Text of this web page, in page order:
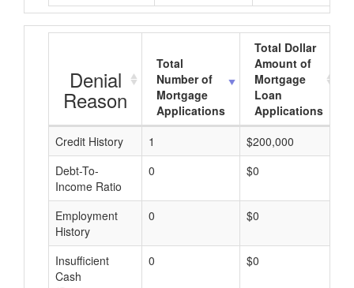
Denial
Reason
Total
Number of
Mortgage
Applications
Total Dollar
Amount of
Mortgage
Loan
Applications
Credit History
1 $200,000
Debt-To-
Income Ratio
0 $0
Employment
History
0 $0
Insufficient
Cash
0 $0